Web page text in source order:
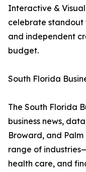
Interactive &
celebrate standout
and independent
budget.
South Florida
The South Florida
business news,
Broward, and
range of
health care, and